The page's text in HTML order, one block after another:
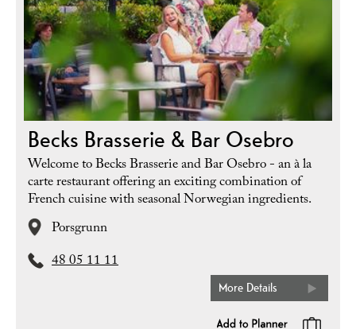
Becks Brasserie & Bar Osebro
Welcome to Becks Brasserie and Bar Osebro - an à la
carte restaurant offering an exciting combination of
French cuisine with seasonal Norwegian ingredients.
Porsgrunn
48 05 11 11
More Details